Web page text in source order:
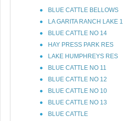
BLUE CATTLE BELLOWS
LA GARITA RANCH LAKE 1
BLUE CATTLE NO 14
HAY PRESS PARK RES
LAKE HUMPHREYS RES
BLUE CATTLE NO 11
BLUE CATTLE NO 12
BLUE CATTLE NO 10
BLUE CATTLE NO 13
BLUE CATTLE